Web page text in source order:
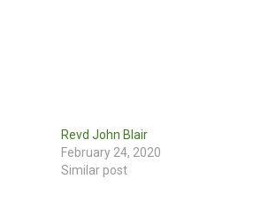
Revd John Blair
February 24, 2020
Similar post